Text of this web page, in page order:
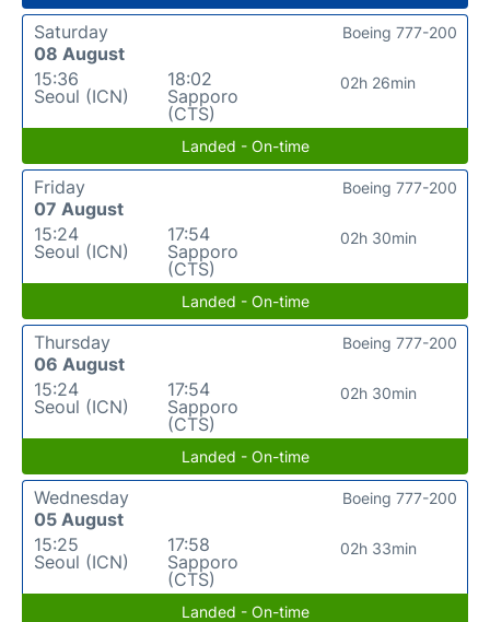
Saturday
08 August
15:36
Seoul (ICN)
18:02
Sapporo
(CTS)
02h 26min
Boeing 777-200
Landed - On-time
Friday
07 August
15:24
Seoul (ICN)
17:54
Sapporo
(CTS)
02h 30min
Boeing 777-200
Landed - On-time
Thursday
06 August
15:24
Seoul (ICN)
17:54
Sapporo
(CTS)
02h 30min
Boeing 777-200
Landed - On-time
Wednesday
05 August
15:25
Seoul (ICN)
17:58
Sapporo
(CTS)
02h 33min
Boeing 777-200
Landed - On-time